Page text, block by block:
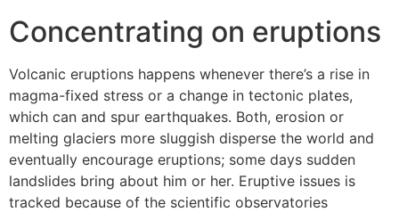
Concentrating on eruptions
Volcanic eruptions happens whenever there’s a rise in
magma-fixed stress or a change in tectonic plates,
which can and spur earthquakes. Both, erosion or
melting glaciers more sluggish disperse the world and
eventually encourage eruptions; some days sudden
landslides bring about him or her. Eruptive issues is
tracked because of the scientific observatories